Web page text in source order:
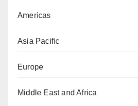
Americas
Asia Pacific
Europe
Middle East and Africa